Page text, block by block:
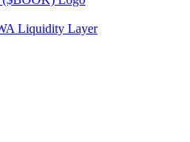
Liquidity Layer